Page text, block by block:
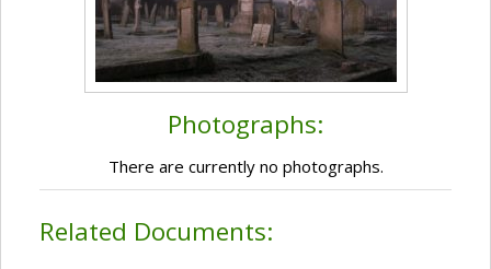
Photographs:
There are currently no photographs.
Related Documents: